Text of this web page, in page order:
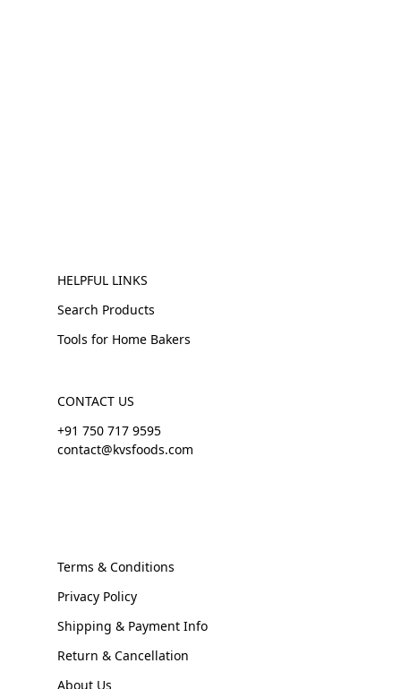
HELPFUL LINKS
Search Products
Tools for Home Bakers
CONTACT US
+91 750 717 9595
contact@kvsfoods.com
Terms & Conditions
Privacy Policy
Shipping & Payment Info
Return & Cancellation
About Us